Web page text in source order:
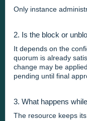
Only instance
2. Is the block or
It depends on the
quorum is already
change may be
pending until final
3. What happens
The resource keeps